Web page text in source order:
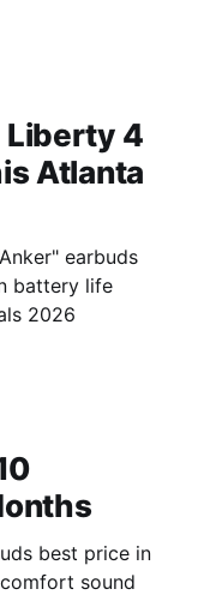
Liberty 4
Atlanta
earbuds
battery life
2026
best price in
sound